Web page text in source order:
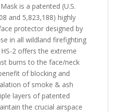
is a patented (U.S.
and 5,823,188) highly
protector designed by
in all wildland firefighting
2 offers the extreme
burns to the face/neck
of blocking and
of smoke & ash
layers of patented
the crucial airspace